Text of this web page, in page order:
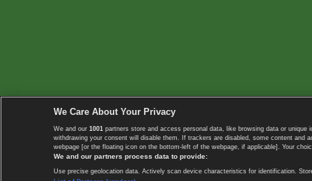
We Care About Your Privacy
We and our 1001 partners store and access personal data, like browsing data or
withdrawing your consent will disable them. If trackers are disabled, some content
webpage [or the floating icon on the bottom-left of the webpage, if applicable]. Your
We and our partners process data to provide:
Use precise geolocation data. Actively scan device characteristics for identification.